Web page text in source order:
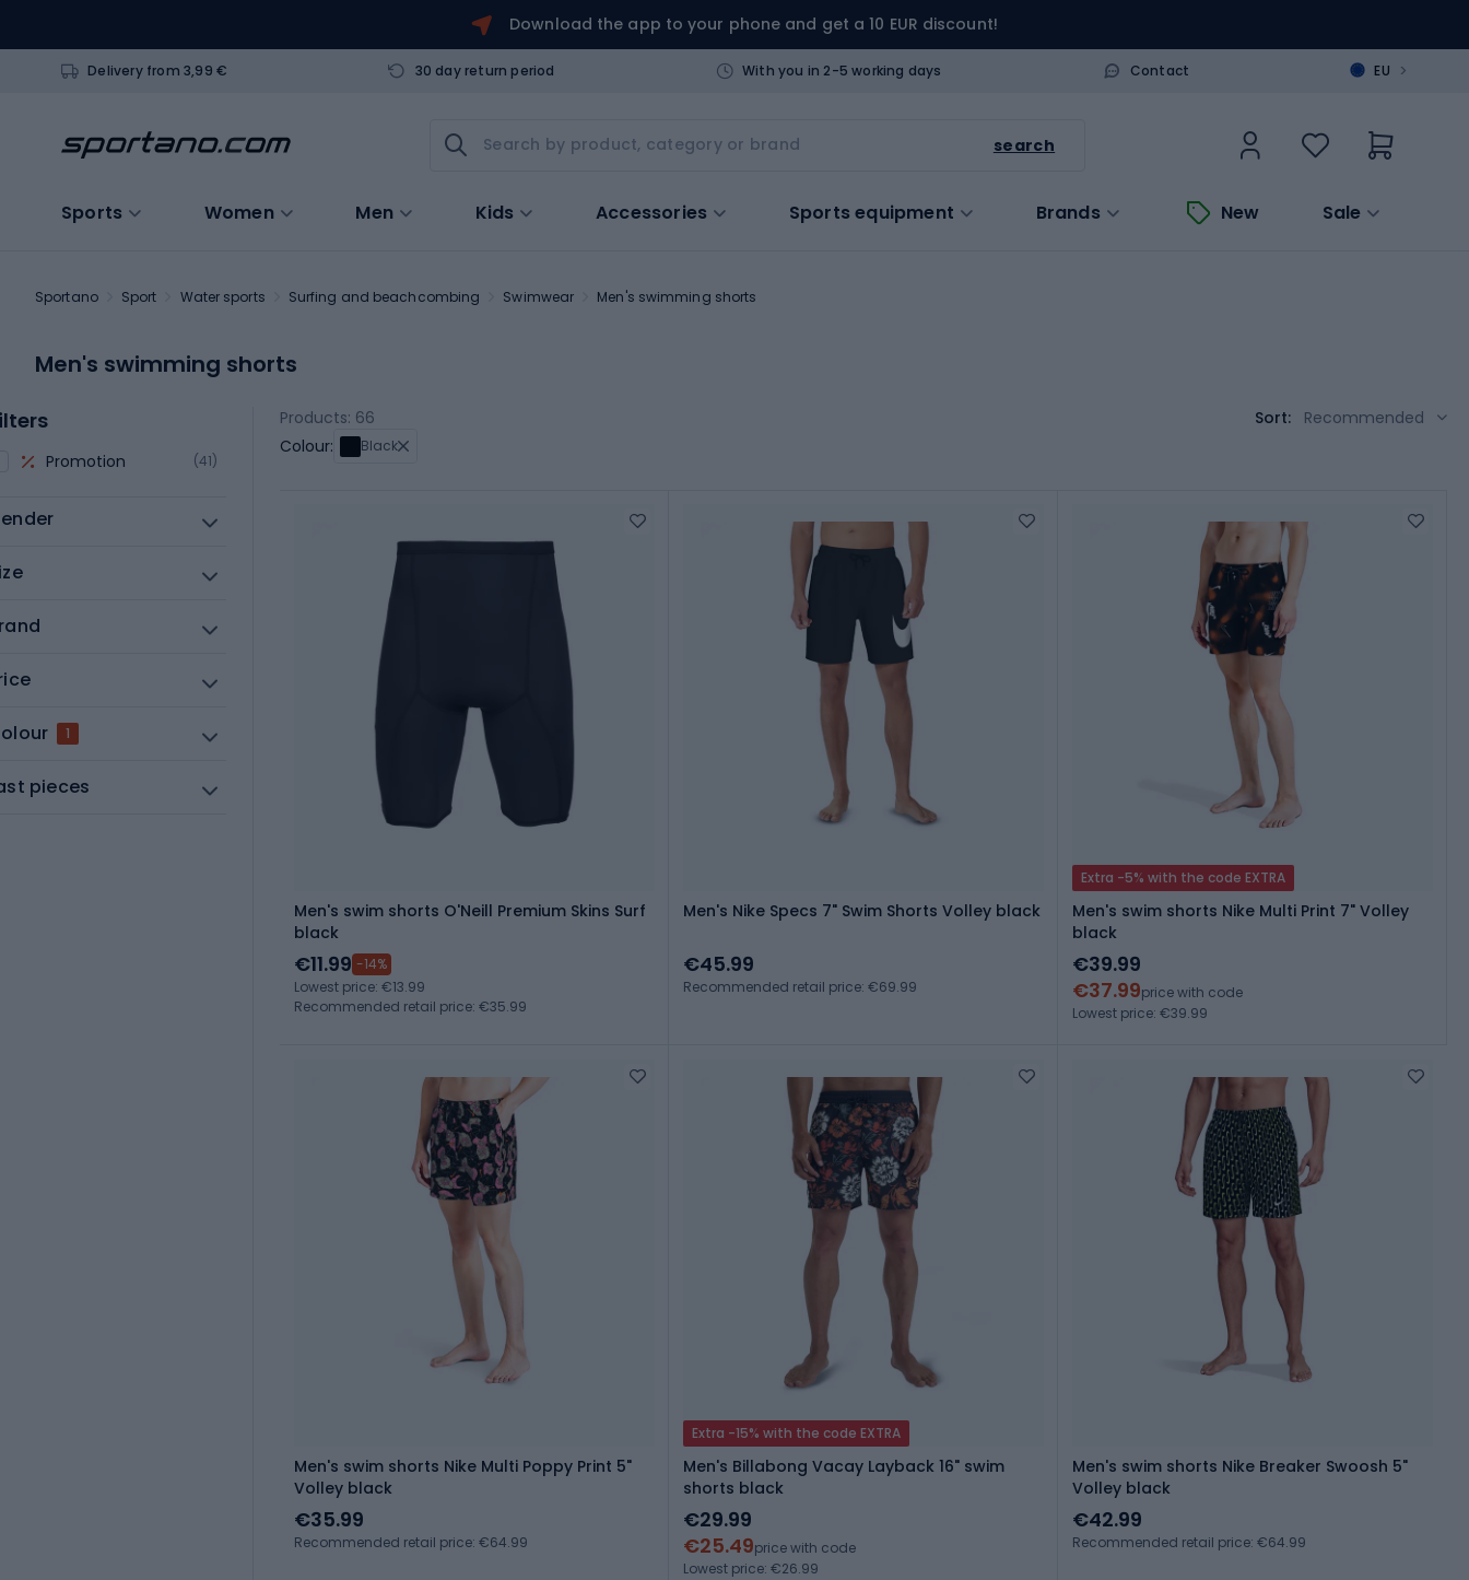
Download the app to your phone and get a 10 EUR discount!
Delivery from 3,99 € 30 day return period With you in 2-5 working days Contact EU >
search
Sports Women Men Kids Accessories Sports equipment Brands New Sale
Sportano Sport Water sports Surfing and beachcombing Swimwear Men's swimming shorts
Men's swimming shorts
Promotion (41)
1
pieces
Products: 66 Sort:
Recommended
Colour:
Black
Men's swim shorts O'Neill Premium Skins Surf
black
€11.99 -14%
Lowest price: €13.99
Recommended retail price: €35.99
Men's Nike Specs 7" Swim Shorts Volley black
€45.99
Recommended retail price: €69.99
Extra -5% with the code EXTRA
Men's swim shorts Nike Multi Print 7" Volley
black
€39.99
€37.99price with code
Lowest price: €39.99
Men's swim shorts Nike Multi Poppy Print 5"
Volley black
€35.99
Recommended retail price: €64.99
Extra -15% with the code EXTRA
Men's Billabong Vacay Layback 16" swim
shorts black
€29.99
€25.49price with code
Lowest price: €26.99
Men's swim shorts Nike Breaker Swoosh 5"
Volley black
€42.99
Recommended retail price: €64.99